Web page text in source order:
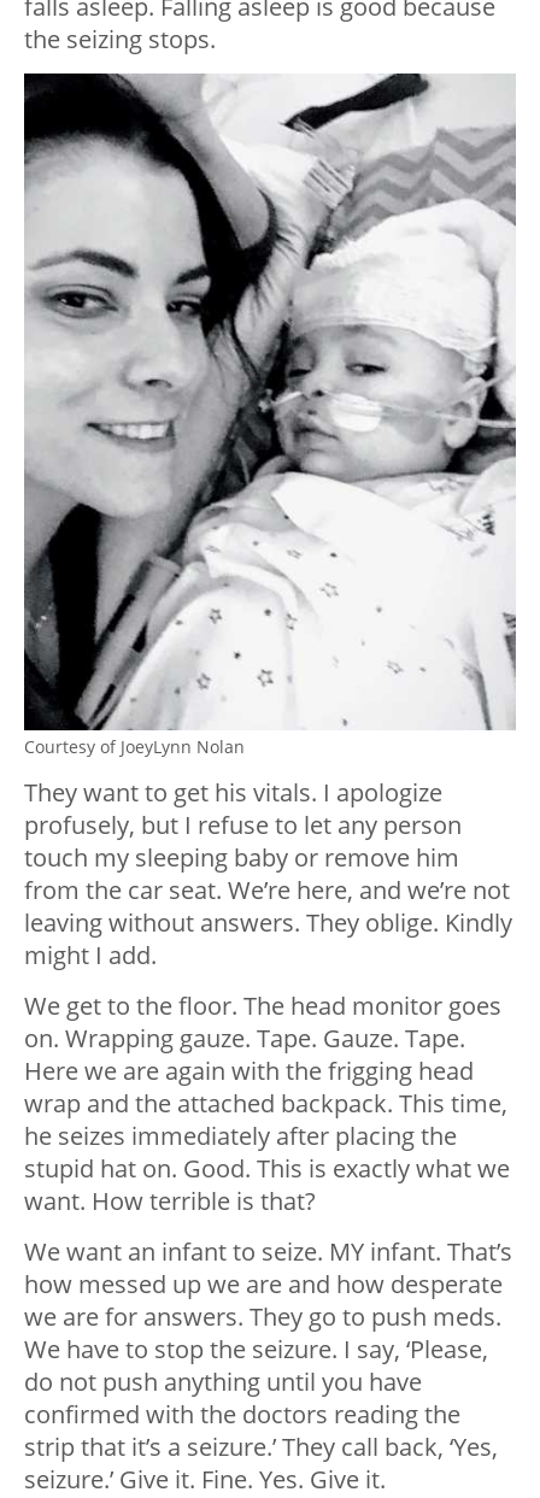
falls asleep. Falling asleep is good because
the seizing stops.
Courtesy of JoeyLynn Nolan
They want to get his vitals. I apologize
profusely, but I refuse to let any person
touch my sleeping baby or remove him
from the car seat. We’re here, and we’re not
leaving without answers. They oblige. Kindly
might I add.
We get to the floor. The head monitor goes
on. Wrapping gauze. Tape. Gauze. Tape.
Here we are again with the frigging head
wrap and the attached backpack. This time,
he seizes immediately after placing the
stupid hat on. Good. This is exactly what we
want. How terrible is that?
We want an infant to seize. MY infant. That’s
how messed up we are and how desperate
we are for answers. They go to push meds.
We have to stop the seizure. I say, ‘Please,
do not push anything until you have
confirmed with the doctors reading the
strip that it’s a seizure.’ They call back, ‘Yes,
seizure.’ Give it. Fine. Yes. Give it.